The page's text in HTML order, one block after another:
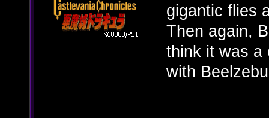
gigantic flies
Then again,
think it was a
with